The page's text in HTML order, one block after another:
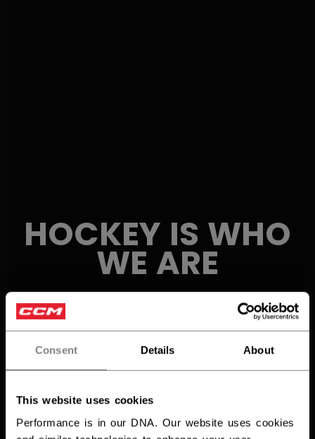
Consent Details About
This website uses cookies
Performance is in our DNA. Our website uses cookies
HOCKEY IS WHO
WE ARE